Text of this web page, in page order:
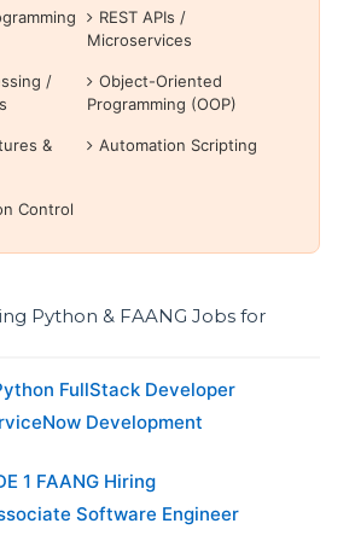
REST APIs /
Microservices
/
Object-Oriented
Programming (OOP)
&
Automation Scripting
Control
Python & FAANG Jobs for
FullStack Developer
Development
1 FAANG Hiring
Software Engineer